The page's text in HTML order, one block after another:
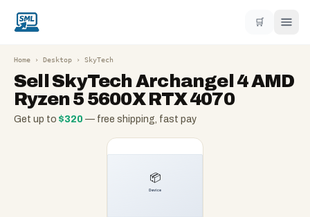
🛒
Home › Desktop › SkyTech
Sell SkyTech Archangel 4 AMD
Ryzen 5 5600X RTX 4070
Get up to $320 — free shipping, fast pay